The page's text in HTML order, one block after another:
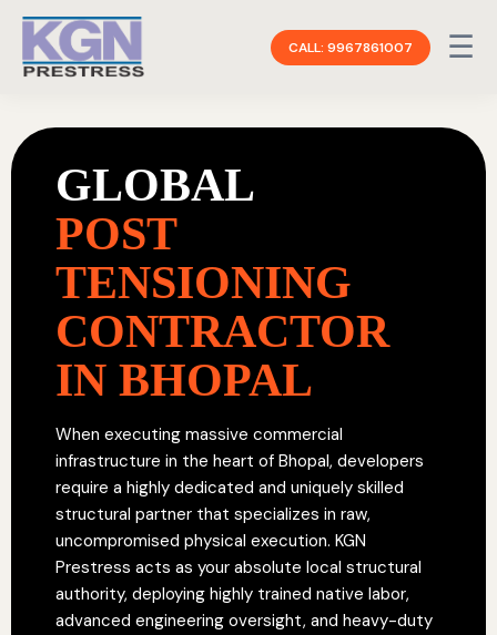
CALL: 9967861007 ☰
GLOBAL
POST
TENSIONING
CONTRACTOR
IN BHOPAL
When executing massive commercial
infrastructure in the heart of Bhopal, developers
require a highly dedicated and uniquely skilled
structural partner that specializes in raw,
uncompromised physical execution. KGN
Prestress acts as your absolute local structural
authority, deploying highly trained native labor,
advanced engineering oversight, and heavy-duty